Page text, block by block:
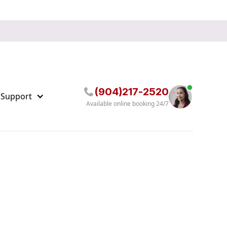
(904)217-2520
Available online booking 24/7